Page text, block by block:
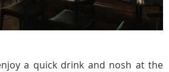
a quick drink and nosh at the